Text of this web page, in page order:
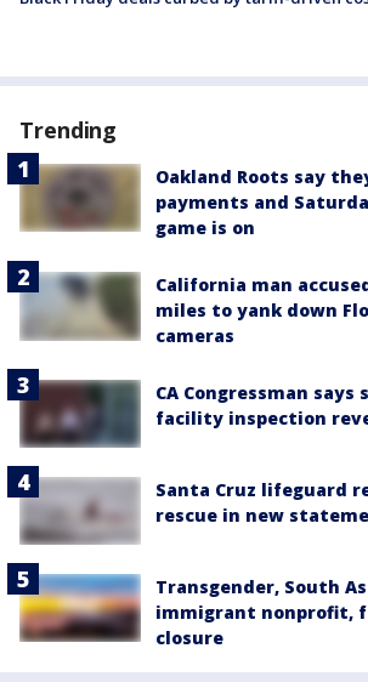
Trending
Oakland Roots say
payments and
game is on
California man
miles to yank down
cameras
CA Congressman says
facility inspection
Santa Cruz lifeguard
rescue in new
Transgender, South
immigrant nonprofit,
closure